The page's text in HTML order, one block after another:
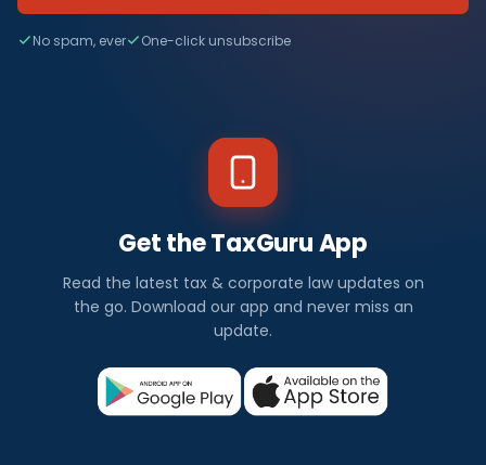
No spam, ever One-click unsubscribe
Get the TaxGuru App
Read the latest tax & corporate law updates on
the go. Download our app and never miss an
update.